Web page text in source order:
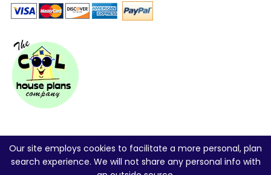
Our site employs cookies to facilitate a more personal, plan
search experience. We will not share any personal info with